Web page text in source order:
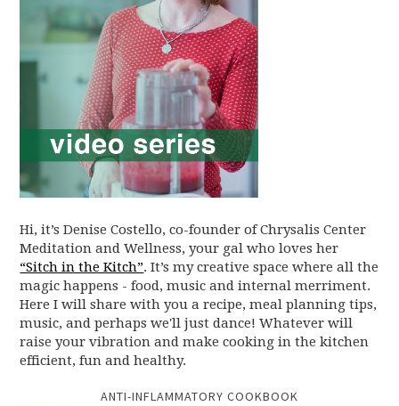
Hi, it’s Denise Costello, co-founder of Chrysalis Center
Meditation and Wellness, your gal who loves her
“Sitch in the Kitch”. It’s my creative space where all the
magic happens - food, music and internal merriment.
Here I will share with you a recipe, meal planning tips,
music, and perhaps we'll just dance! Whatever will
raise your vibration and make cooking in the kitchen
efficient, fun and healthy.
ANTI-INFLAMMATORY COOKBOOK